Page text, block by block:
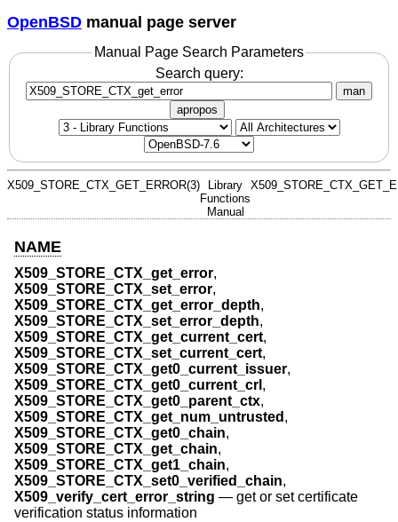
OpenBSD manual page server
Manual Page Search Parameters
Search query:
man
apropos
X509_STORE_CTX_GET_ERROR(3)
Library
Functions
Manual
NAME
X509_STORE_CTX_get_error,
X509_STORE_CTX_set_error,
X509_STORE_CTX_get_error_depth,
X509_STORE_CTX_set_error_depth,
X509_STORE_CTX_get_current_cert,
X509_STORE_CTX_set_current_cert,
X509_STORE_CTX_get0_current_issuer,
X509_STORE_CTX_get0_current_crl ,
X509_STORE_CTX_get0_parent_ctx,
X509_STORE_CTX_get_num_untrusted ,
X509_STORE_CTX_get0_chain,
X509_STORE_CTX_get_chain,
X509_STORE_CTX_get1_chain,
X509_STORE_CTX_set0_verified_chain,
X509_verify_cert_error_string — get or set certificate
verification status information